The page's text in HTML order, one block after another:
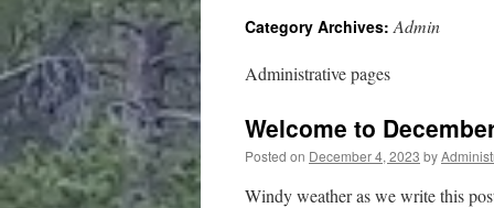
content
Category Archives:Admin
Administrative pages
Welcome to
Posted on December 4, 2023 by
Windy weather as we write this